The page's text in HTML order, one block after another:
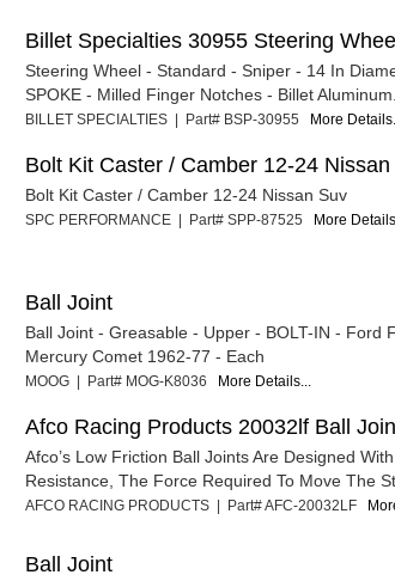
Billet Specialties 30955 Steering
Steering Wheel - Standard - Sniper - 14 In
SPOKE - Milled Finger Notches - Billet
BILLET SPECIALTIES | Part# BSP-30955 More
Bolt Kit Caster / Camber 12-24 Nissan
Bolt Kit Caster / Camber 12-24 Nissan Suv
SPC PERFORMANCE | Part# SPP-87525 More
Ball Joint
Ball Joint - Greasable - Upper - BOLT-IN - Ford
Mercury Comet 1962-77 - Each
MOOG | Part# MOG-K8036 More Details...
Afco Racing Products 20032lf Ball
Afco’s Low Friction Ball Joints Are Designed
Resistance, The Force Required To Move The
AFCO RACING PRODUCTS | Part# AFC-20032LF
Ball Joint